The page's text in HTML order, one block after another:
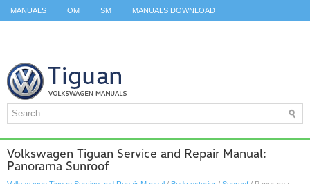
MANUALS OM SM MANUALS DOWNLOAD
Volkswagen Tiguan Service and Repair Manual:
Panorama Sunroof